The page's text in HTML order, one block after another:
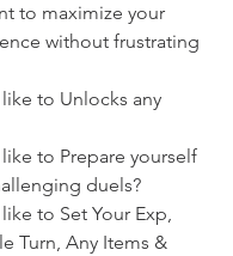
to maximize your
without frustrating
to Unlocks any
to Prepare yourself
duels?
to Set Your Exp,
Turn, Any Items &